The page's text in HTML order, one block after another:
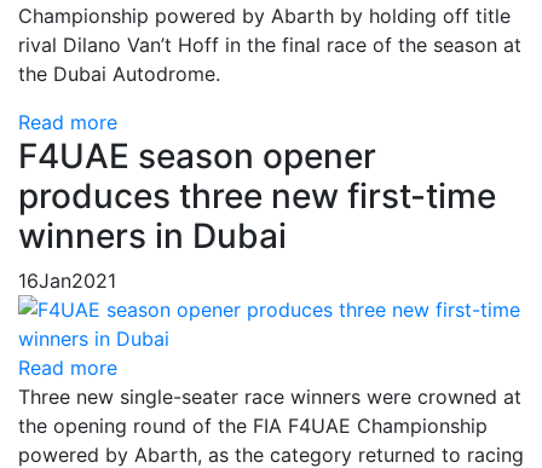
Championship powered by Abarth by holding off title
rival Dilano Van’t Hoff in the final race of the season at
the Dubai Autodrome.
Read more
F4UAE season opener
produces three new first-time
winners in Dubai
16Jan2021
Read more
Three new single-seater race winners were crowned at
the opening round of the FIA F4UAE Championship
powered by Abarth, as the category returned to racing